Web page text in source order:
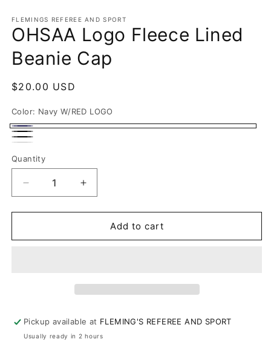
1
in
modal
FLEMINGS REFEREE AND SPORT
OHSAA Logo Fleece Lined
Beanie Cap
Regular
$20.00 USD
Color: Navy W/RED LOGO
Navy
LOGO
BLACK
W/GREEN
LOGO
BLACK
W/RED
W/RED
LOGO
Quantity
Decrease
quantity
for
Logo
Increase
quantity
for
OHSAA
Logo
Add to cart
Pickup available at FLEMING'S REFEREE AND SPORT
Usually ready in 2 hours